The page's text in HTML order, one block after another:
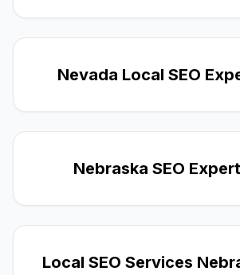
Nevada Local SEO
Nebraska SEO Expert
Local SEO Services